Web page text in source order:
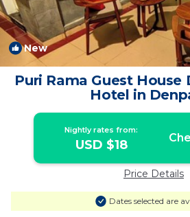
New
Puri Rama Guest House
Hotel in
Nightly rates from:
USD $18
Price Details
Dates selected are